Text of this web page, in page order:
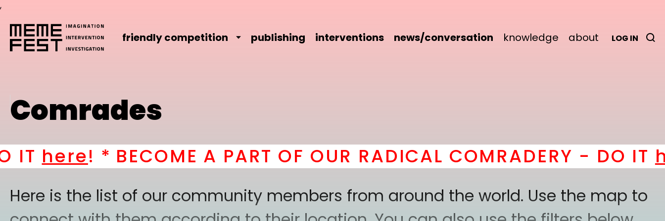
,
friendly competition publishing interventions news/conversation knowledge about LOG IN
Comrades
! * BECOME A PART OF OUR RADICAL COMRADERY - DO IThere
Here is the list of our community members from around the world. Use the map to